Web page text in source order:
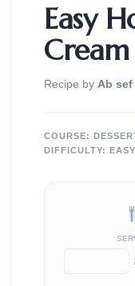
Easy
Cream
Recipe by Ab sef
COURSE:
DIFFICULTY: EASY